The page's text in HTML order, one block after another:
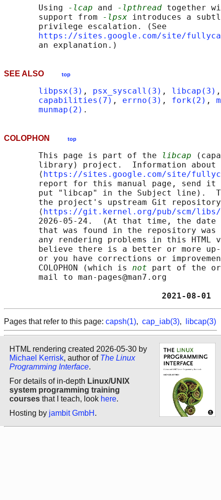
       Using
-lcap and -lpthread together
       support from
-lpsx introduces a
       privilege escalation. (See
https://sites.google.com/site/
SEE ALSO top
libpsx(3) , psx_syscall(3) , libcap(3)
capabilities(7) , errno(3) , fork(2) ,
munmap(2)
COLOPHON top
       This page is part of the
libcap
library) project.  Information about
       ⟨
https://sites.google.com/site/
report for this manual page, send
put "libcap" in the Subject line).
       the project's upstream Git repository
       ⟨
https://git.kernel.org/pub/scm/
2026-05-24.  (At that time, the date
that was found in the repository
any rendering problems in this HTML
believe there is a better or more
or you have corrections or
       COLOPHON (which is
not part of the
       mail to man-pages@man7.org
Pages that refer to this page: capsh(1), cap_iab(3), libcap(3)
HTML rendering created 2026-05-30 by
Michael Kerrisk, author of The Linux
Programming Interface.
For details of in-depth Linux/UNIX
system programming training
courses that I teach, look here.
Hosting by jambit GmbH .